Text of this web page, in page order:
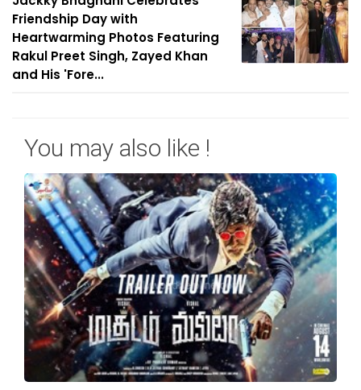
Friendship Day with
Heartwarming Photos Featuring
Rakul Preet Singh, Zayed Khan
and His 'Fore...
You may also like !